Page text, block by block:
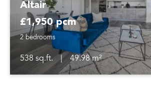
Altair
£1,950 pcm
2 bedrooms
538 sq.ft. |
49.98 m²